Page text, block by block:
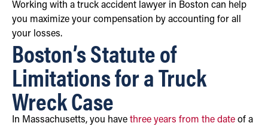
Working with a truck accident lawyer in Boston can help
you maximize your compensation by accounting for all
your losses.
Boston’s Statute of
Limitations for a Truck
Wreck Case
In Massachusetts, you have three years from the date of a